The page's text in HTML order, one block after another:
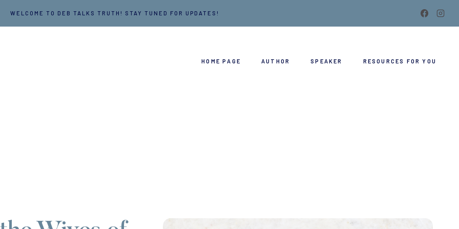
WELCOME TO DEB TALKS TRUTH! STAY TUNED FOR UPDATES!
HOME PAGE AUTHOR SPEAKER RESOURCES FOR YOU